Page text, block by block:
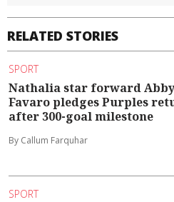
RELATED STORIES
SPORT
Nathalia star forward Abby
Favaro pledges Purples
after 300-goal milestone
By Callum Farquhar
SPORT